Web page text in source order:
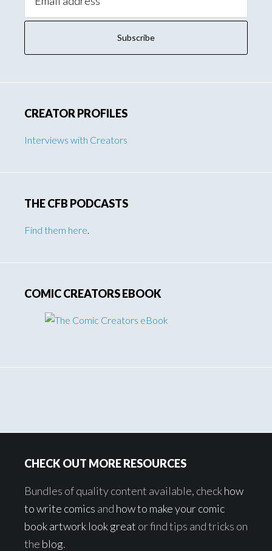
Address:
CREATOR PROFILES
Interviews with Creators
THE CFB PODCASTS
Find them here.
COMIC CREATORS EBOOK
CHECK OUT MORE RESOURCES
Bundles of quality content available, checkhow
to write comics and how to make your comic
book artwork look great or find tips and tricks on
the blog.